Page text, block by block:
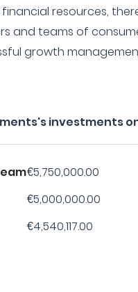
resources,
and teams of
growth
investments
€5,750,000.00
€5,000,000.00
€4,540,117.00